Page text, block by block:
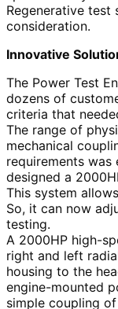
Regenerative test
consideration.
Innovative
The Power Test
dozens of
criteria that
The range of
mechanical
requirements was
designed a
This system
So, it can now
testing.
A 2000HP high-
right and left
housing to the
engine-mounted
simple coupling